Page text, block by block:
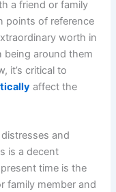
a friend or family
points of reference
worth in
being around them
it’s critical to
affect the
and
is a decent
time is the
family member and